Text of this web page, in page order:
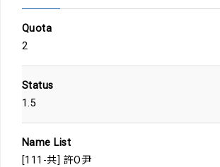
Quota
2
Status
1.5
Name List
[111-共] 許O尹